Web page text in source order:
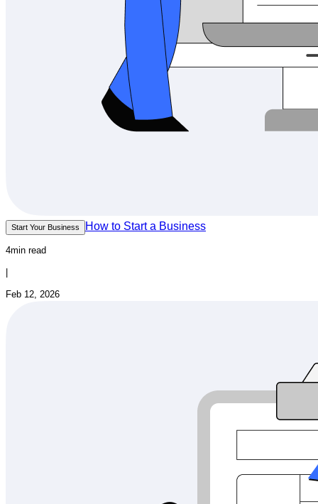
Start Your Business How to Start a Business
4min read
Feb 12, 2026